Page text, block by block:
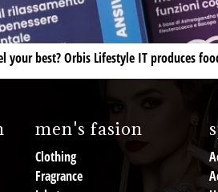
best? Orbis Lifestyle IT produces
men's fasion
Clothing
Fragrance